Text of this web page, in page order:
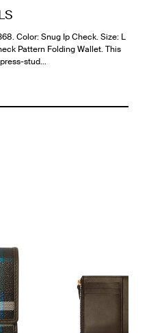
Color: Snug Ip Check. Size: L
Pattern Folding Wallet. This
stud…